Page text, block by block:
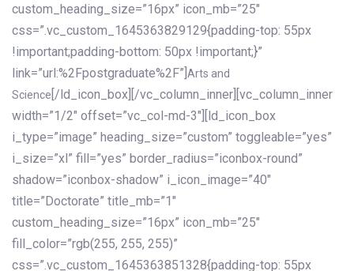
custom_heading_size=”16px” icon_mb=”25″
css=”.vc_custom_1645363829129{padding-top: 55px
!important;padding-bottom: 50px !important;}”
link=”url:%2Fpostgraduate%2F”] Arts and
Science [/ld_icon_box][/vc_column_inner][vc_column_inner
width=”1/2″ offset=”vc_col-md-3″][ld_icon_box
i_type=”image” heading_size=”custom” toggleable=”yes”
i_size=”xl” fill=”yes” border_radius=”iconbox-round”
shadow=”iconbox-shadow” i_icon_image=”40″
title=”Doctorate” title_mb=”1″
custom_heading_size=”16px” icon_mb=”25″
fill_color=”rgb(255, 255, 255)”
css=”.vc_custom_1645363851328{padding-top: 55px